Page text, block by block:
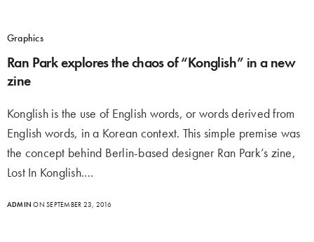
Graphics
Ran Park explores the chaos of “Konglish” in a new
zine
Konglish is the use of English words, or words derived from
English words, in a Korean context. This simple premise was
the concept behind Berlin-based designer Ran Park’s zine,
Lost In Konglish.…
ADMIN ON SEPTEMBER 23, 2016